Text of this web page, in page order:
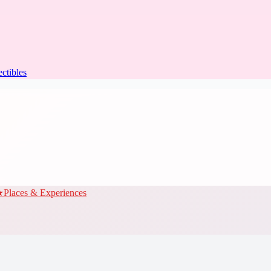
Places & Experiences